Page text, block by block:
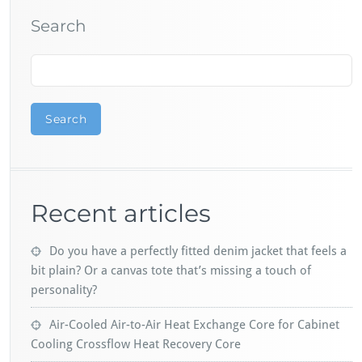
Search
Search
Recent articles
Do you have a perfectly fitted denim jacket that feels a
bit plain? Or a canvas tote that’s missing a touch of
personality?
Air-Cooled Air-to-Air Heat Exchange Core for Cabinet
Cooling Crossflow Heat Recovery Core